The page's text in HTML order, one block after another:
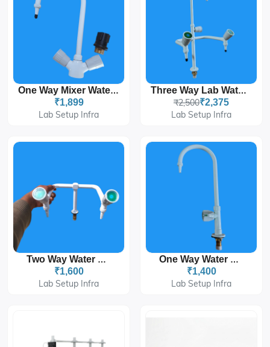
One Way Mixer Water Tap
₹1,899
Lab Setup Infra
Three Way Lab Water Tap For Laboratories
₹2,500₹2,375
Lab Setup Infra
Two Way Water Taps
₹1,600
Lab Setup Infra
One Way Water Taps
₹1,400
Lab Setup Infra